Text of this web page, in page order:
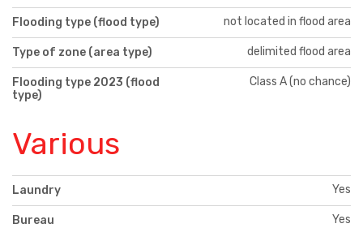
Flooding type (flood type) not located in flood area
Type of zone (area type) delimited flood area
Flooding type 2023 (flood
type)
Class A (no chance)
Various
Laundry Yes
Bureau Yes